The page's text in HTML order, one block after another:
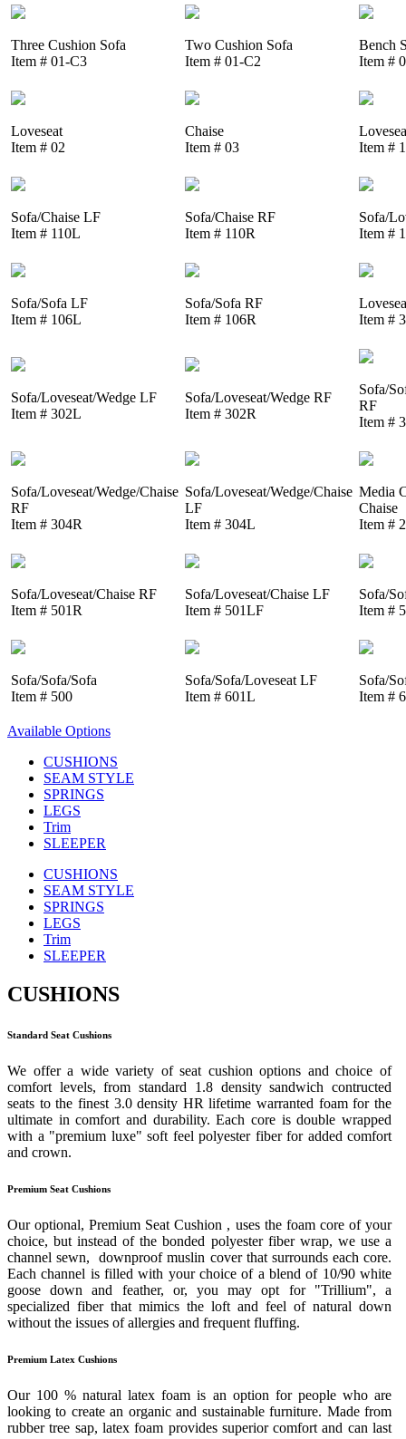
Three Cushion Sofa
Item # 01-C3
Two Cushion Sofa
Item # 01-C2
Bench
Item #
Loveseat
Item # 02
Chaise
Item # 03
Item #
Sofa/Chaise LF
Item # 110L
Sofa/Chaise RF
Item # 110R
Sofa/
Item #
Sofa/Sofa LF
Item # 106L
Sofa/Sofa RF
Item # 106R
Item #
Sofa/Loveseat/Wedge LF
Item # 302L
Sofa/Loveseat/Wedge RF
Item # 302R
Sofa/
RF
Item #
Sofa/Loveseat/Wedge/Chaise
RF
Item # 304R
Sofa/Loveseat/Wedge/Chaise
LF
Item # 304L
Media
Chaise
Item #
Sofa/Loveseat/Chaise RF
Item # 501R
Sofa/Loveseat/Chaise LF
Item # 501LF
Sofa/
Item #
Sofa/Sofa/Sofa
Item # 500
Sofa/Sofa/Loveseat LF
Item # 601L
Sofa/
Item #
Available Options
CUSHIONS
SEAM STYLE
SPRINGS
LEGS
Trim
SLEEPER
CUSHIONS
SEAM STYLE
SPRINGS
LEGS
Trim
SLEEPER
CUSHIONS
Standard Seat Cushions
We offer a wide variety of seat cushion options and choice of
comfort levels, from standard 1.8 density sandwich contructed
seats to the finest 3.0 density HR lifetime warranted foam for the
ultimate in comfort and durability. Each core is double wrapped
with a "premium luxe" soft feel polyester fiber for added comfort
and crown.
Premium Seat Cushions
Our optional, Premium Seat Cushion , uses the foam core of your
choice, but instead of the bonded polyester fiber wrap, we use a
channel sewn, downproof muslin cover that surrounds each core.
Each channel is filled with your choice of a blend of 10/90 white
goose down and feather, or, you may opt for "Trillium", a
specialized fiber that mimics the loft and feel of natural down
without the issues of allergies and frequent fluffing.
Premium Latex Cushions
Our 100 % natural latex foam is an option for people who are
looking to create an organic and sustainable furniture. Made from
rubber tree sap, latex foam provides superior comfort and can last